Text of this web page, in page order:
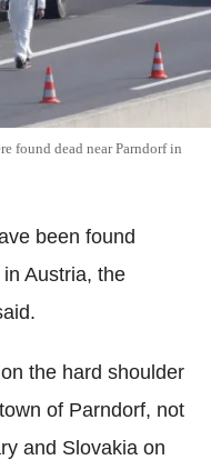
found dead near Parndorf in
been found
Austria, the
the hard shoulder
of Parndorf, not
and Slovakia on